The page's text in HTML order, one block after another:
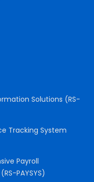
Solutions (RS-
Tracking System
Payroll
PAYSYS)